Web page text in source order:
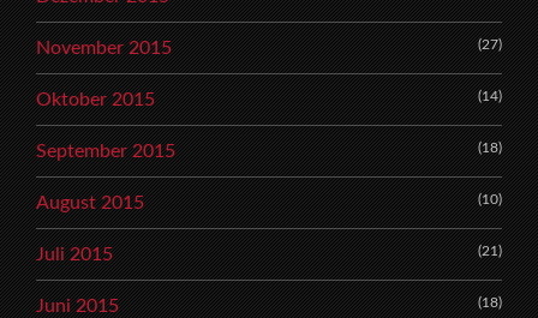
November 2015 (27)
Oktober 2015 (14)
September 2015 (18)
August 2015 (10)
Juli 2015 (21)
Juni 2015 (18)